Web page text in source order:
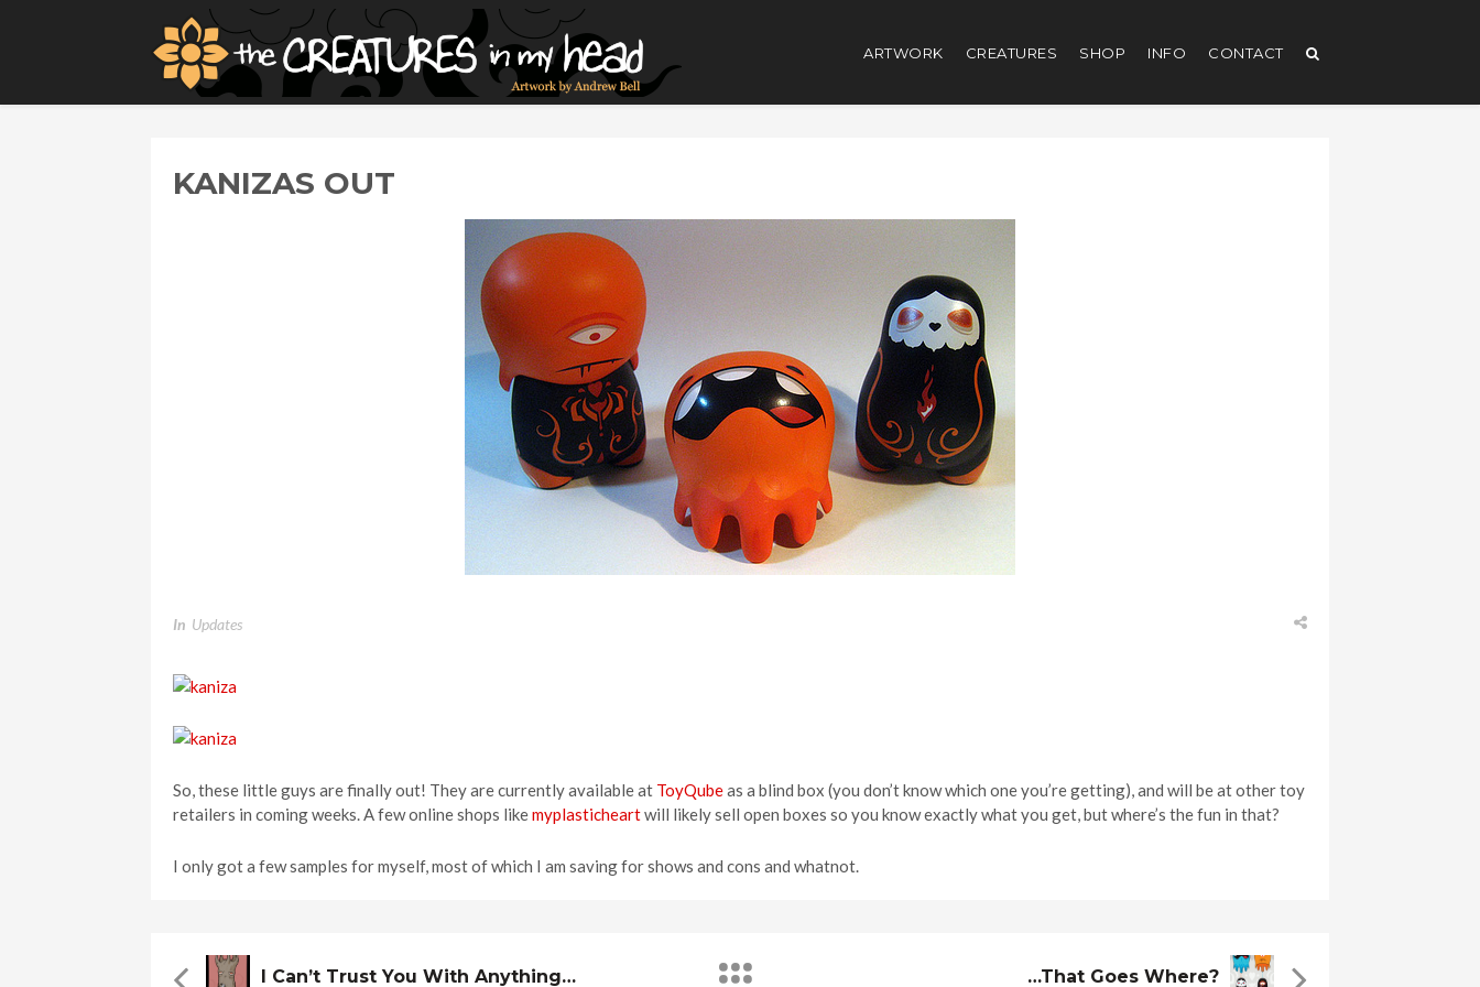
ARTWORK CREATURES SHOP INFO CONTACT
KANIZAS OUT
In Updates
So, these little guys are finally out! They are currently available at ToyQubeas a blind box (you don’t know which one you’re getting), and will be at other toy
retailers in coming weeks. A few online shops likemyplasticheartwill likely sell open boxes so you know exactly what you get, but where’s the fun in that?
I only got a few samples for myself, most of which I am saving for shows and cons and whatnot.
I Can’t Trust You With Anything… …that Goes Where?